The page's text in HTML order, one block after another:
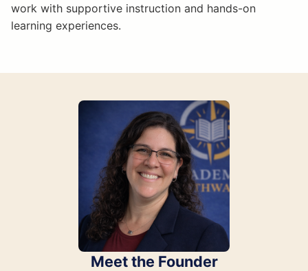
work with supportive instruction and hands-on
learning experiences.
Meet the Founder